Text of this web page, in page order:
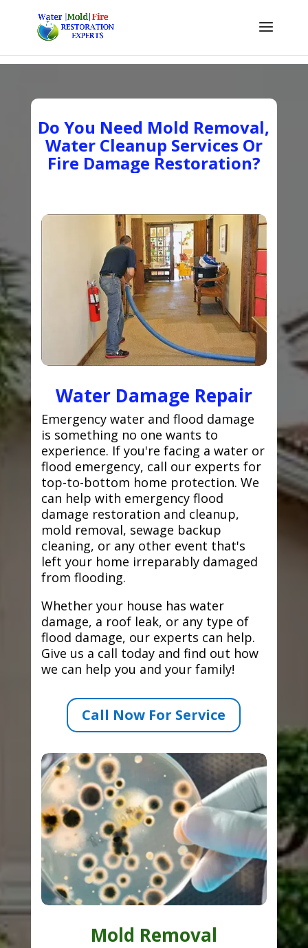
Do You Need Mold Removal,
Water Cleanup Services Or
Fire Damage Restoration?
Water Damage Repair
Emergency water and flood damage
is something no one wants to
experience. If you're facing a water or
flood emergency, call our experts for
top-to-bottom home protection. We
can help with emergency flood
damage restoration and cleanup,
mold removal, sewage backup
cleaning, or any other event that's
left your home irreparably damaged
from flooding.
Whether your house has water
damage, a roof leak, or any type of
flood damage, our experts can help.
Give us a call today and find out how
we can help you and your family!
Call Now For Service
Mold Removal